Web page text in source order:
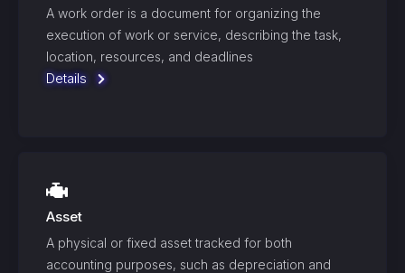
A work order is a document for organizing the
execution of work or service, describing the task,
location, resources, and deadlines
Details
Asset
A physical or fixed asset tracked for both
accounting purposes, such as depreciation and